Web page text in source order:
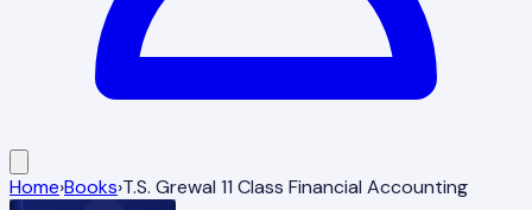
Home›Books›T.S. Grewal 11 Class Financial Accounting